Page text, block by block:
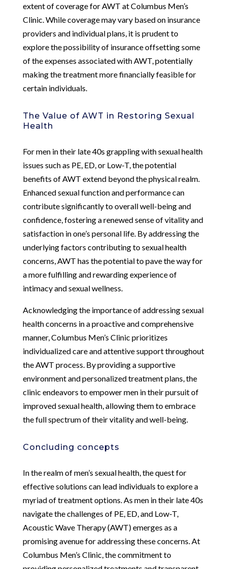
extent of coverage for AWT at Columbus Men’s
Clinic. While coverage may vary based on insurance
providers and individual plans, it is prudent to
explore the possibility of insurance offsetting some
of the expenses associated with AWT, potentially
making the treatment more financially feasible for
certain individuals.
The Value of AWT in Restoring Sexual
Health
For men in their late 40s grappling with sexual health
issues such as PE, ED, or Low-T, the potential
benefits of AWT extend beyond the physical realm.
Enhanced sexual function and performance can
contribute significantly to overall well-being and
confidence, fostering a renewed sense of vitality and
satisfaction in one’s personal life. By addressing the
underlying factors contributing to sexual health
concerns, AWT has the potential to pave the way for
a more fulfilling and rewarding experience of
intimacy and sexual wellness.
Acknowledging the importance of addressing sexual
health concerns in a proactive and comprehensive
manner, Columbus Men’s Clinic prioritizes
individualized care and attentive support throughout
the AWT process. By providing a supportive
environment and personalized treatment plans, the
clinic endeavors to empower men in their pursuit of
improved sexual health, allowing them to embrace
the full spectrum of their vitality and well-being.
Concluding concepts
In the realm of men’s sexual health, the quest for
effective solutions can lead individuals to explore a
myriad of treatment options. As men in their late 40s
navigate the challenges of PE, ED, and Low-T,
Acoustic Wave Therapy (AWT) emerges as a
promising avenue for addressing these concerns. At
Columbus Men’s Clinic, the commitment to